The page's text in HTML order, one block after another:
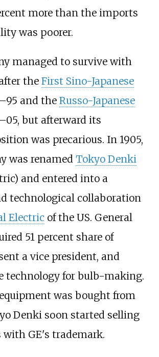
more than the imports
was poorer.
managed to survive with
the First Sino-Japanese
and the Russo-Japanese
but afterward its
was precarious. In 1905,
was renamed Tokyo Denki
and entered into a
technological collaboration
Electric of the US. General
51 percent share of
a vice president, and
technology for bulb-making.
was bought from
Denki soon started selling
GE's trademark.